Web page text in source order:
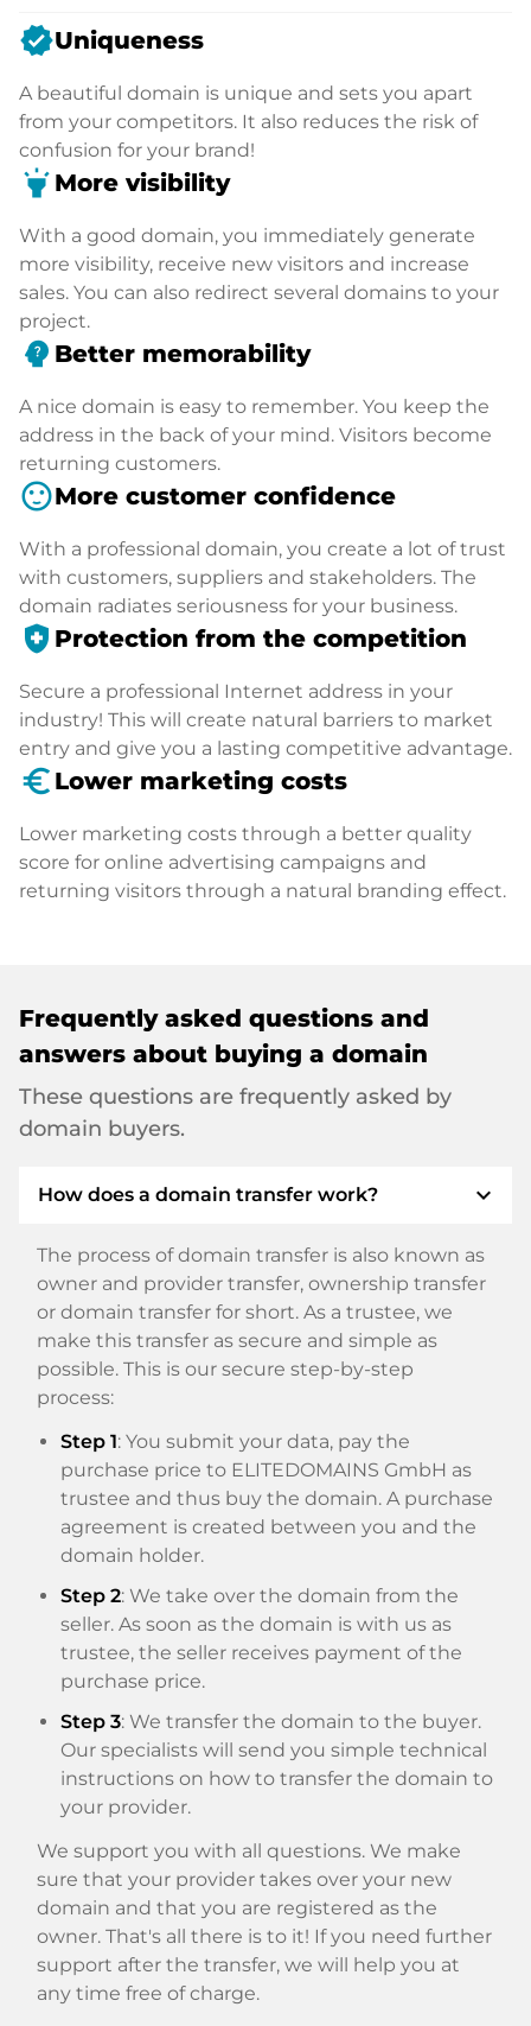
verifiedUniqueness
A beautiful domain is unique and sets you apart
from your competitors. It also reduces the risk of
confusion for your brand!
highlight More visibility
With a good domain, you immediately generate
more visibility, receive new visitors and increase
sales. You can also redirect several domains to your
project.
psychology_alt Better memorability
A nice domain is easy to remember. You keep the
address in the back of your mind. Visitors become
returning customers.
sentiment_satisfiedMore customer confidence
With a professional domain, you create a lot of trust
with customers, suppliers and stakeholders. The
domain radiates seriousness for your business.
health_and_safety Protection from the competition
Secure a professional Internet address in your
industry! This will create natural barriers to market
entry and give you a lasting competitive advantage.
euro_symbol Lower marketing costs
Lower marketing costs through a better quality
score for online advertising campaigns and
returning visitors through a natural branding effect.
Frequently asked questions and
answers about buying a domain
These questions are frequently asked by
domain buyers.
How does a domain transfer work? expand_more
The process of domain transfer is also known as
owner and provider transfer, ownership transfer
or domain transfer for short. As a trustee, we
make this transfer as secure and simple as
possible. This is our secure step-by-step
process:
Step 1: You submit your data, pay the
purchase price to ELITEDOMAINS GmbH as
trustee and thus buy the domain. A purchase
agreement is created between you and the
domain holder.
Step 2: We take over the domain from the
seller. As soon as the domain is with us as
trustee, the seller receives payment of the
purchase price.
Step 3: We transfer the domain to the buyer.
Our specialists will send you simple technical
instructions on how to transfer the domain to
your provider.
We support you with all questions. We make
sure that your provider takes over your new
domain and that you are registered as the
owner. That's all there is to it! If you need further
support after the transfer, we will help you at
any time free of charge.